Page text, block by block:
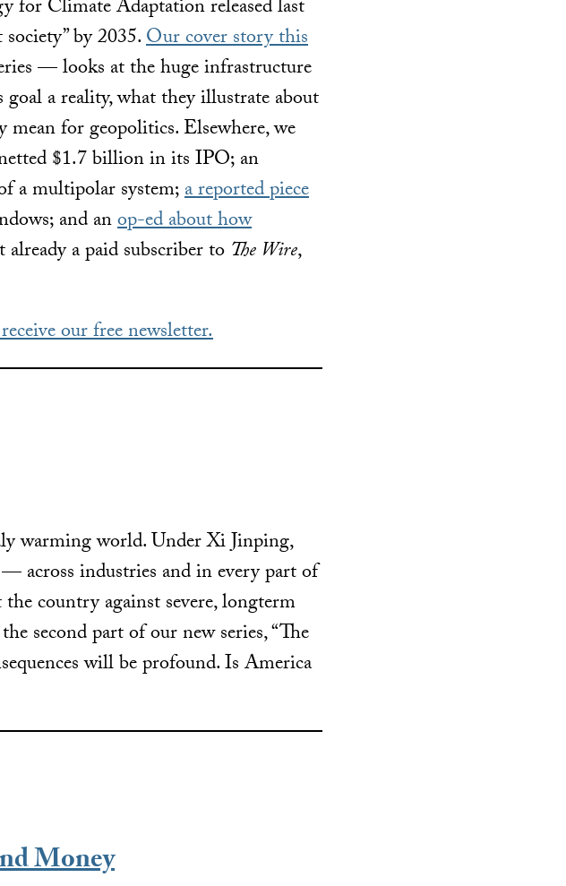
for Climate Adaptation released last
by 2035.Our cover story this
— looks at the huge infrastructure
a reality, what they illustrate about
mean for geopolitics. Elsewhere, we
$1.7 billion in its IPO; an
a multipolar system;a reported piece
and anop-ed about how
already a paid subscriber to The Wire,
our free newsletter.
warming world. Under Xi Jinping,
across industries and in every part of
country against severe, longterm
second part of our new series, “The
will be profound. Is America
Money